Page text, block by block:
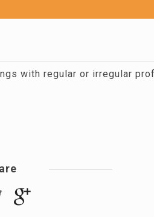
with regular or irregular